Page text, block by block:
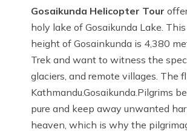
Gosaikunda Helicopter Tour
holy lake of Gosaikunda Lake.
height of Gosainkunda is 4,380
Trek and want to witness the
glaciers, and remote villages.
Kathmandu.Gosaikunda.Pilgrims
pure and keep away unwanted
heaven, which is why the